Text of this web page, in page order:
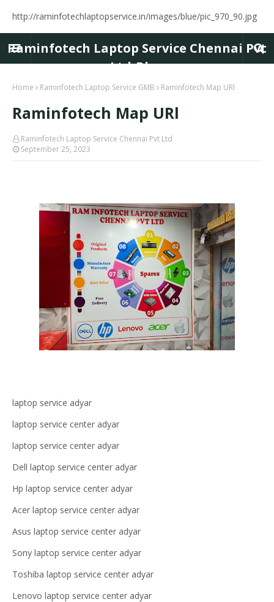
http://raminfotechlaptopservice.in/images/blue/pic_970_90.jpg
Raminfotech Laptop Service Chennai Pvt
Ltd-Blog
Home Raminfotech Laptop Service GMB Raminfotech Map URl
Raminfotech Map URl
Raminfotech Laptop Service Chennai Pvt Ltd
September 25, 2023
laptop service adyar
laptop service center adyar
laptop service center adyar
Dell laptop service center adyar
Hp laptop service center adyar
Acer laptop service center adyar
Asus laptop service center adyar
Sony laptop service center adyar
Toshiba laptop service center adyar
Lenovo laptop service center adyar